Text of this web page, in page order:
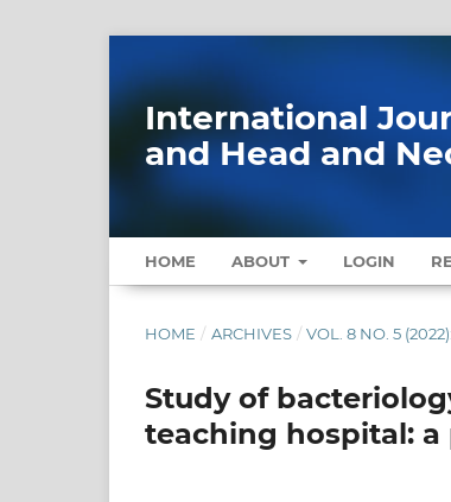
International
and Head and
HOME ABOUT LOGIN
HOME / ARCHIVES / VOL. 8 NO. 5
Study of
teaching hospital: